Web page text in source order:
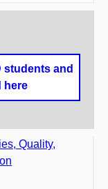
students and
here
Quality,